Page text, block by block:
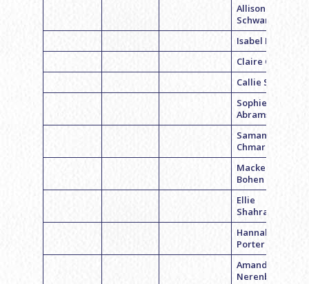
Allison
Schwartz
Isabel Block
Claire Gross
Callie Smith
Sophie
Abrams
Samantha
Chmara
Mackenzie
Bohen
Ellie
Shahrabani
Hannah
Porter
Amanda
Nerenberg